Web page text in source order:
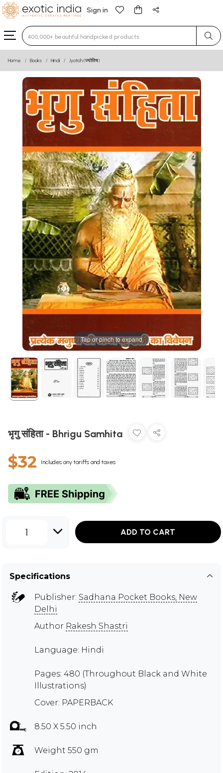
Sign in
Type 3 or more characters for results.
Home Books Hindi Jyotish (ज्योतिष)
Tap or pinch to expand
भृगु संहिता - Bhrigu Samhita
$32 Includes any tariffs and taxes
1 ADD TO CART
Specifications
Publisher: Sadhana Pocket Books, New
Delhi
Author Rakesh Shastri
Language: Hindi
Pages: 480 (Throughout Black and White
Illustrations)
Cover: PAPERBACK
8.50 X 5.50 inch
Weight 550 gm